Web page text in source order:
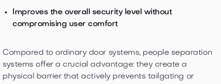
Improves the overall security level without
compromising user comfort
Compared to ordinary door systems, people separation
systems offer a crucial advantage: they create a
physical barrier that actively prevents tailgating or